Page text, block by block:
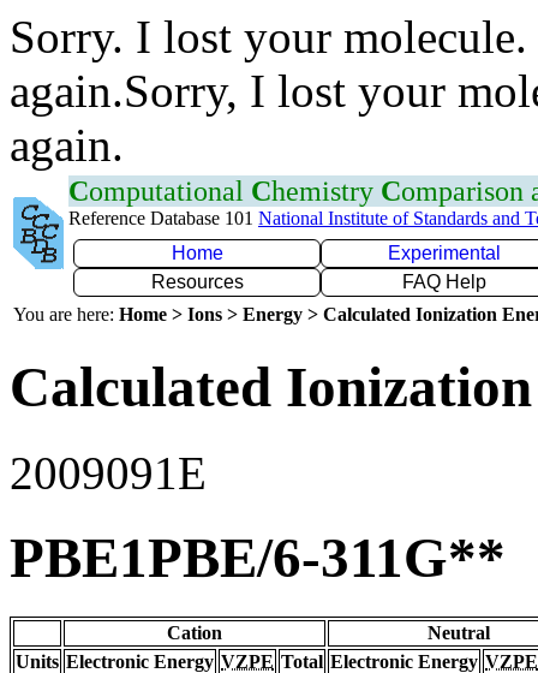
Sorry. I lost your
again.Sorry, I lost your
again.
Computational Chemistry Comparison
Reference Database 101 National Institute of Standards and
Home
Experimental
Resources
FAQ Help
You are here: Home > Ions > Energy > Calculated Ionization
Calculated
2009091E
PBE1PBE/6-311G**
Cation
Neutral
Units Electronic Energy VZPE Total Electronic Energy VZPE